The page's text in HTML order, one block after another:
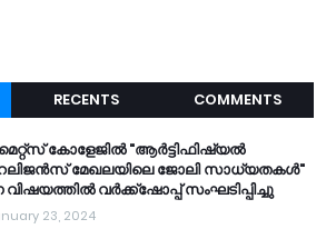
RECENTS COMMENTS
മെറ്റ്സ് കോളേജിൽ "ആർട്ടിഫിഷ്യൽ
മേഖലയിലെ ജോലി സാധ്യതകൾ"
വർക്ക്ഷോപ്പ് സംഘടിപ്പിച്ചു
23, 2024